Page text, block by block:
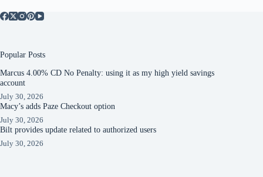
Popular Posts
Marcus 4.00% CD No Penalty: using it as my high yield savings
account
July 30, 2026
Macy’s adds Paze Checkout option
July 30, 2026
Bilt provides update related to authorized users
July 30, 2026